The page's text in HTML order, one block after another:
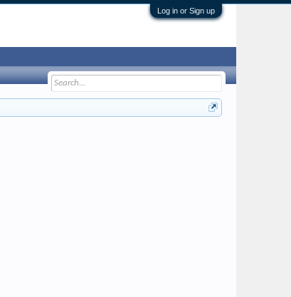
Log in or Sign up